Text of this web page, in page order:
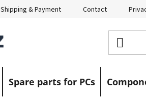
Shipping & Payment Contact
Spare parts for PCs